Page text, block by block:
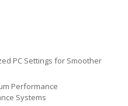
PC Settings for Smoother
Performance
Systems